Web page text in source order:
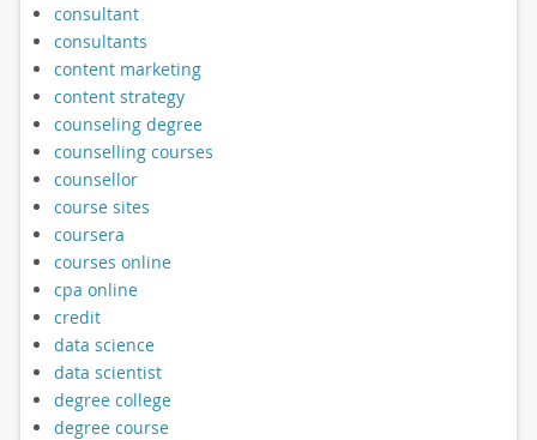
consultant
consultants
content marketing
content strategy
counseling degree
counselling courses
counsellor
course sites
coursera
courses online
cpa online
credit
data science
data scientist
degree college
degree course